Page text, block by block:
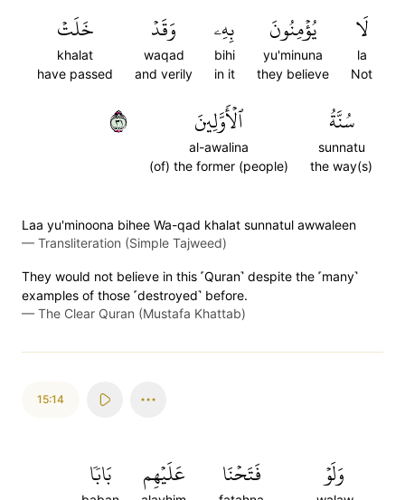
لَا
la
Not
يُؤۡمِنُونَ
yu'minuna
they believe
بِهِۦ
bihi
in it
وَقَدۡ
waqad
and verily
خَلَتۡ
khalat
have passed
سُنَّةُ
sunnatu
the way(s)
ٱلۡأَوَّلِينَ
al-awalina
(of) the former (people)
١٣
Laa yu'minoona bihee Wa-qad khalat sunnatul awwaleen
— Transliteration (Simple Tajweed)
They would not believe in this ˹Quran˺ despite the ˹many˺
examples of those ˹destroyed˺ before.
— The Clear Quran (Mustafa Khattab)
15:14
وَلَوۡ فَتَحۡنَا عَلَيۡهِم بَابٗا